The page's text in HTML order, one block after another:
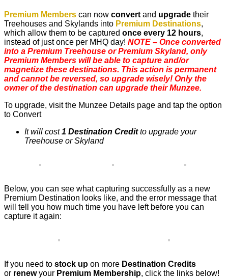
Premium Members can now convert and upgrade their
Treehouses and Skylands into Premium Destinations,
which allow them to be captured once every 12 hours,
instead of just once per MHQ day! NOTE – Once converted
into a Premium Treehouse or Premium Skyland, only
Premium Members will be able to capture and/or
magnetize these destinations. This action is permanent
and cannot be reversed, so upgrade wisely! Only the
owner of the destination can upgrade their Munzee.
To upgrade, visit the Munzee Details page and tap the option
to Convert
It will cost1 Destination Creditto upgrade your
Treehouse or Skyland
Below, you can see what capturing successfully as a new
Premium Destination looks like, and the error message that
will tell you how much time you have left before you can
capture it again:
If you need to stock up on more Destination Credits
or renewyour Premium Membership, click the links below!